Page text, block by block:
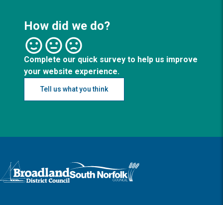
How did we do?
Complete our quick survey to help us improve
your website experience.
Tell us what you think
Logo: Visit the Broadland and South Norfolk home page